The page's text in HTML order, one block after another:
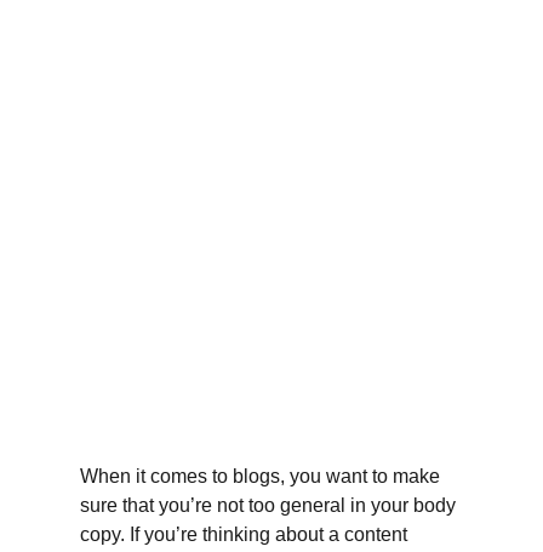
When it comes to blogs, you want to make
sure that you’re not too general in your body
copy. If you’re thinking about a content